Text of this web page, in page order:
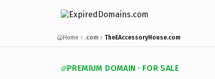
Home .com TheEAccessoryHouse.com
PREMIUM DOMAIN · FOR SALE